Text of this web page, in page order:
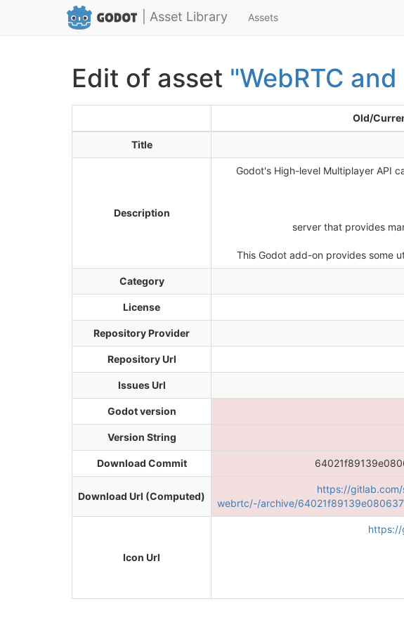
| Asset Library Assets
Edit of asset "WebRTC
Old/
Title
Description
Godot's High-level Multiplayer API
server that provides
This Godot add-on provides some
Category
License
Repository Provider
Repository Url
Issues Url
Godot version
Version String
Download Commit
Download Url (Computed)
https://
webrtc/-/archive/
Icon Url
https://